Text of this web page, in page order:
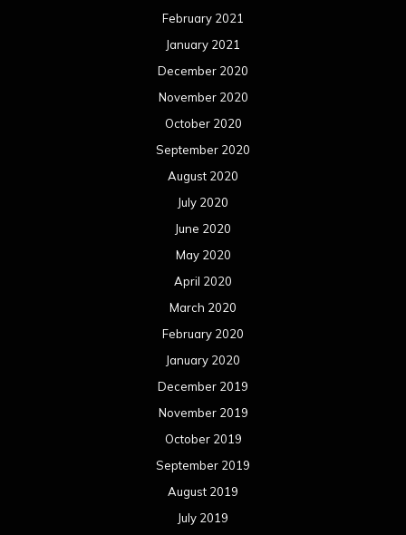
February 2021
January 2021
December 2020
November 2020
October 2020
September 2020
August 2020
July 2020
June 2020
May 2020
April 2020
March 2020
February 2020
January 2020
December 2019
November 2019
October 2019
September 2019
August 2019
July 2019